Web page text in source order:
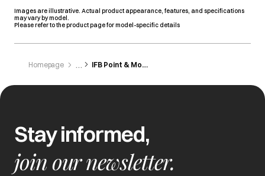
Images are illustrative. Actual product appearance, features, and specifications
may vary by model.
Please refer to the product page for model-specific details
Homepage IFB Point & Modular Kitchen - Andheri
Stay informed,
join our newsletter.